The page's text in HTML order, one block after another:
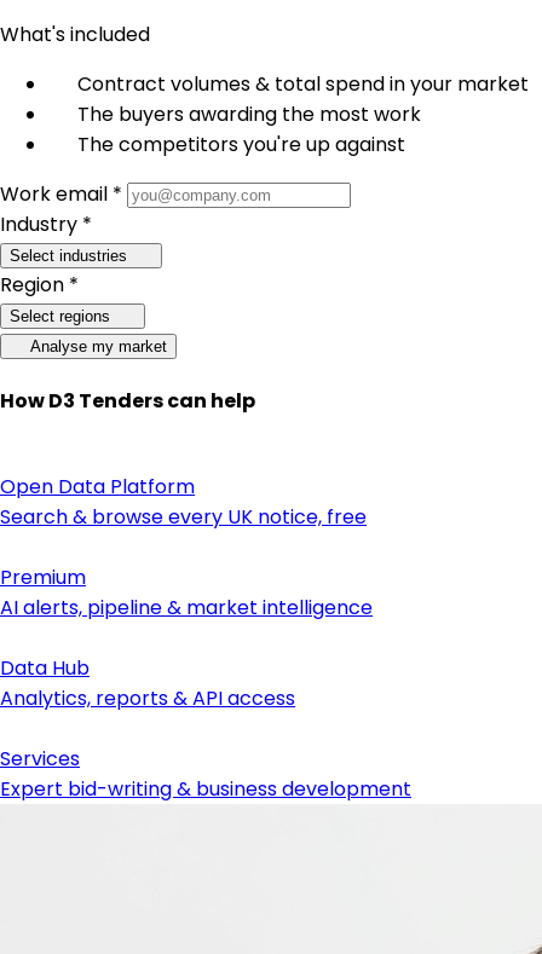
What's included
Contract volumes & total spend in your market
The buyers awarding the most work
The competitors you're up against
Work email *
Industry *
Select industries
Region *
Select regions
Analyse my market
How D3 Tenders can help
Open Data Platform
Search & browse every UK notice, free
Premium
AI alerts, pipeline & market intelligence
Data Hub
Analytics, reports & API access
Services
Expert bid-writing & business development